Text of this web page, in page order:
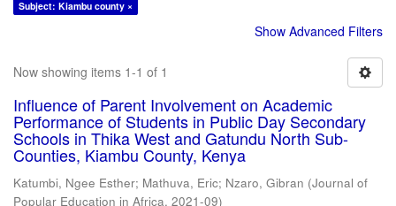
Subject: Kiambu county ×
Show Advanced Filters
Now showing items 1-1 of 1
Influence of Parent Involvement on Academic
Performance of Students in Public Day Secondary
Schools in Thika West and Gatundu North Sub-
Counties, Kiambu County, Kenya
Katumbi, Ngee Esther; Mathuva, Eric; Nzaro, Gibran (Journal of
Popular Education in Africa, 2021-09)